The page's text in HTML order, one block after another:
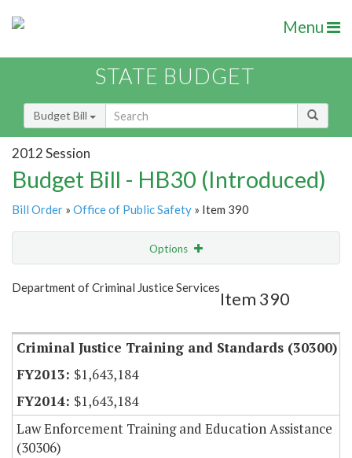
Menu
STATE BUDGET
Budget Bill
2012 Session
Budget Bill - HB30 (Introduced)
Bill Order » Office of Public Safety » Item 390
Options
Show Highlight Email
Department of Criminal Justice Services
Item 390
Criminal Justice Training and Standards (30300)
$1,643,184
$1,643,184
Law Enforcement Training and Education Assistance
(30306)